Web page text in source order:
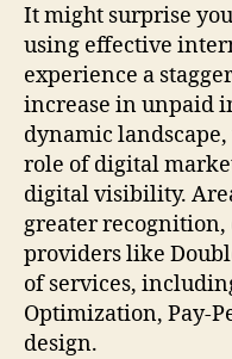
It might surprise
using effective
experience a
increase in unpaid
dynamic
role of digital
digital visibility.
greater recognition,
providers like
of services,
Optimization, Pay-
design.